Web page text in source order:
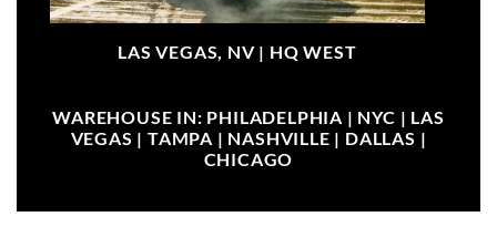
LAS VEGAS, NV | HQ WEST
WAREHOUSE IN: PHILADELPHIA | NYC | LAS
VEGAS | TAMPA | NASHVILLE | DALLAS |
CHICAGO